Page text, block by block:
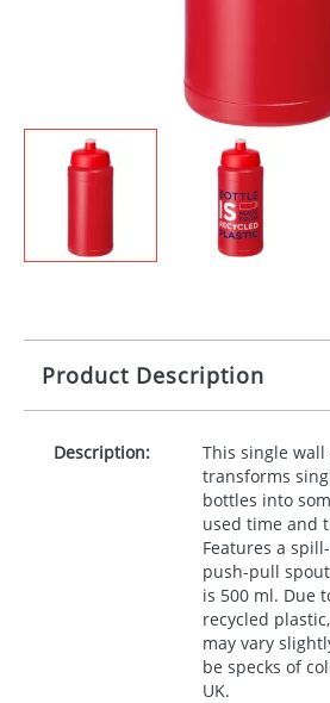
Product Description
Description:
This single
transforms
bottles into
used time and
Features a
push-pull
is 500 ml. Due
recycled
may vary
be specks of
UK.